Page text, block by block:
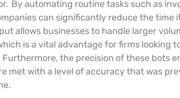
By automating routine tasks such as
can significantly reduce the time
allows businesses to handle larger
is a vital advantage for firms looking
the precision of these bots
met with a level of accuracy that was